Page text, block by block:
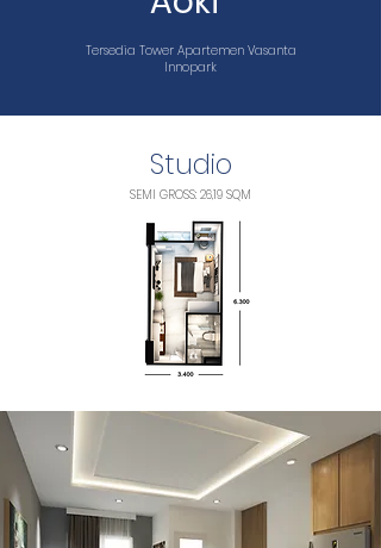
Tersedia Tower Apartemen Vasanta
Innopark
Studio
SEMI GROSS: 26,19 SQM